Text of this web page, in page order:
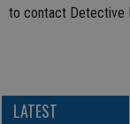
to contact Detective
LATEST